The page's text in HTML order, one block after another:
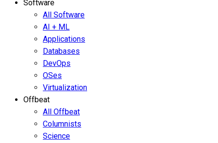
Software
All Software
AI + ML
Applications
Databases
DevOps
OSes
Virtualization
Offbeat
All Offbeat
Columnists
Science